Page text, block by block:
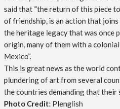
said that “the return of this piece
of friendship, is an action that
the heritage legacy that was once
origin, many of them with a
Mexico”.
This is great news as the world
plundering of art from several
the countries demanding that their
Photo Credit: Plenglish